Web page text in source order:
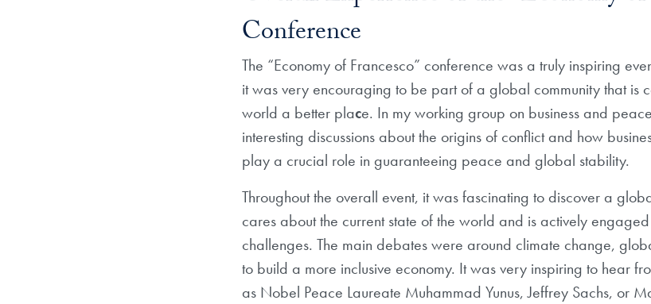
Conference
The “Economy of Francesco” conference was a truly inspiring
it was very encouraging to be part of a global community that is
world a better place. In my working group on business and
interesting discussions about the origins of conflict and how
play a crucial role in guaranteeing peace and global stability.
Throughout the overall event, it was fascinating to discover a
cares about the current state of the world and is actively
challenges. The main debates were around climate change,
to build a more inclusive economy. It was very inspiring to hear
as Nobel Peace Laureate Muhammad Yunus, Jeffrey Sachs, or